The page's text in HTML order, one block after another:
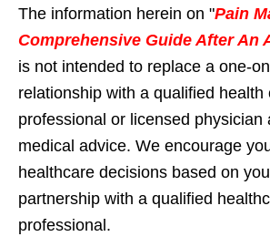
The information herein on "Pain
Comprehensive Guide After An
is not intended to replace a one-
relationship with a qualified health
professional or licensed physician
medical advice. We encourage
healthcare decisions based on
partnership with a qualified
professional.